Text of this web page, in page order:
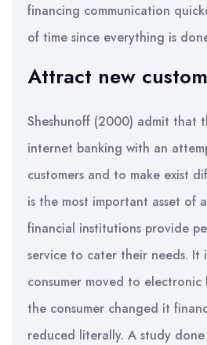
financing communication
of time since everything is
Attract new
Sheshunoff (2000) admit that
internet banking with an
customers and to make exist
is the most important asset of
financial institutions provide
service to cater their needs. It
consumer moved to
the consumer changed it
reduced literally. A study